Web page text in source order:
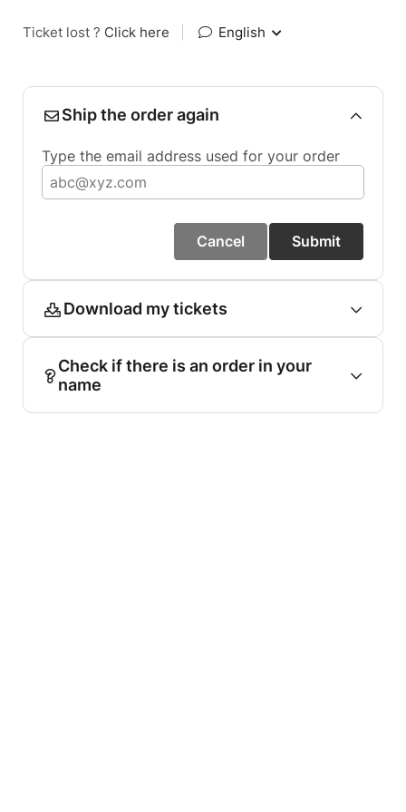
Ticket lost ? Click here English
Ship the order again
Type the email address used for your order
Cancel Submit
Download my tickets
Check if there is an order in your
name